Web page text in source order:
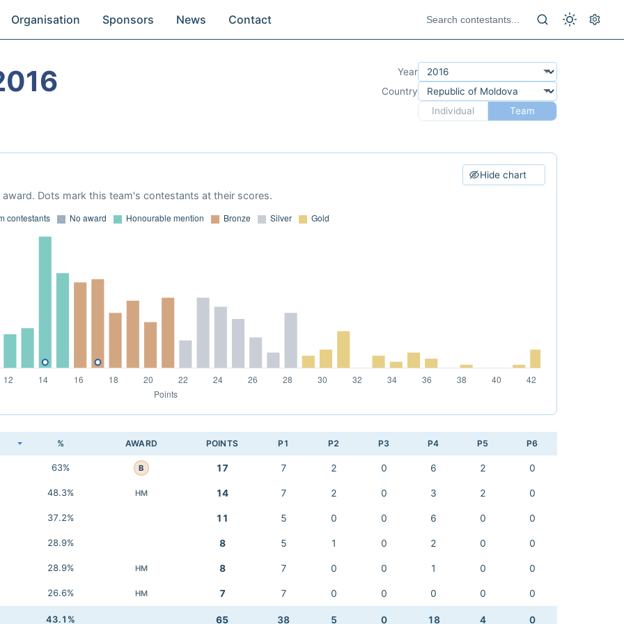
Organisation Sponsors News Contact
Year
Country
Individual
Team
Hide chart
Dots mark this team's contestants at their scores.
% AWARD POINTS P1 P2 P3 P4 P5 P6
63% B 17 7 2 0 6 2 0
48.3% HM 14 7 2 0 3 2 0
37.2% 11 5 0 0 6 0 0
28.9% 8 5 1 0 2 0 0
28.9% HM 8 7 0 0 1 0 0
26.6% HM 7 7 0 0 0 0 0
43.1% 65 38 5 0 18 4 0